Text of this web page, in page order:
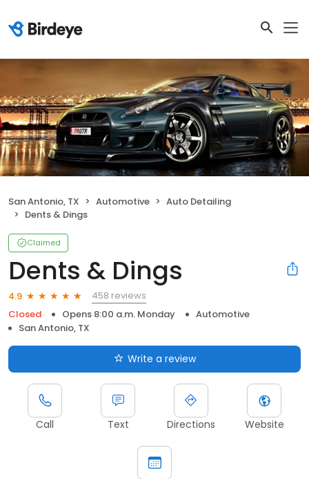
San Antonio, TX Automotive
Auto Detailing
Dents & Dings
Claimed
Dents & Dings
4.9
458 reviews
Closed
Opens 8:00 a.m. Monday
Automotive
San Antonio, TX
Write a review
Call Text Directions Website